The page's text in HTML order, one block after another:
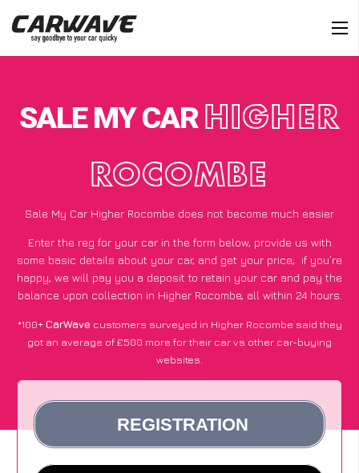
SALE MY CAR HIGHER
ROCOMBE
Sale My Car Higher Rocombe does not become much easier
Enter the reg for your car in the form below, provide us with
some basic details about your car, and get your price; if you’re
happy, we will pay you a deposit to retain your car and pay the
balance upon collection in Higher Rocombe, all within 24 hours.
*100+CarWave customers surveyed in Higher Rocombe said they
got an average of £500 more for their car vs other car-buying
websites.